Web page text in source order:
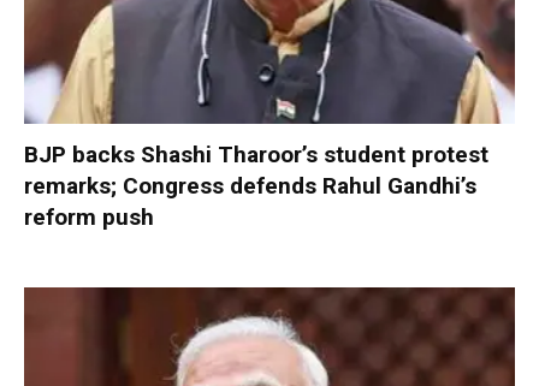
BJP backs Shashi Tharoor’s student protest
remarks; Congress defends Rahul Gandhi’s
reform push